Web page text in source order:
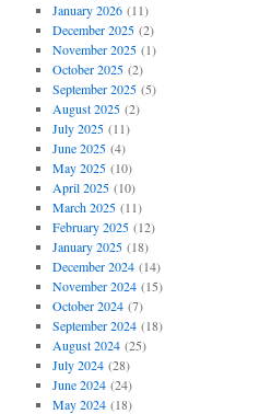
January 2026(11)
December 2025(2)
November 2025(1)
October 2025(2)
September 2025(5)
August 2025(2)
July 2025(11)
June 2025(4)
May 2025(10)
April 2025(10)
March 2025(11)
February 2025(12)
January 2025(18)
December 2024(14)
November 2024(15)
October 2024(7)
September 2024(18)
August 2024(25)
July 2024(28)
June 2024(24)
May 2024(18)